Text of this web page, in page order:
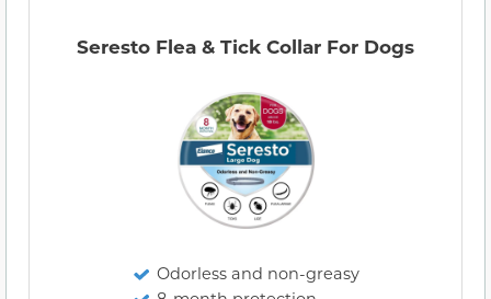
Seresto Flea & Tick Collar For Dogs
Odorless and non-greasy